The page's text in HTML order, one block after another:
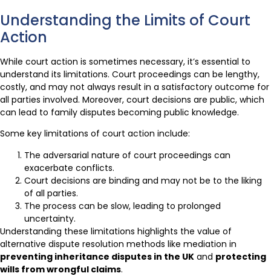
Understanding the Limits of Court
Action
While court action is sometimes necessary, it’s essential to
understand its limitations. Court proceedings can be lengthy,
costly, and may not always result in a satisfactory outcome for
all parties involved. Moreover, court decisions are public, which
can lead to family disputes becoming public knowledge.
Some key limitations of court action include:
The adversarial nature of court proceedings can
exacerbate conflicts.
Court decisions are binding and may not be to the liking
of all parties.
The process can be slow, leading to prolonged
uncertainty.
Understanding these limitations highlights the value of
alternative dispute resolution methods like mediation in
preventing inheritance disputes in the UK and protecting
wills from wrongful claims.